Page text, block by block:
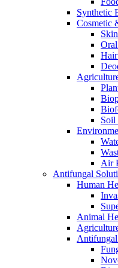
Synthetic
Cosmetic
Soil
Air
Antifungal
Human
Animal